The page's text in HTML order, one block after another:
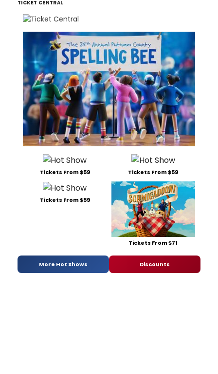
TICKET CENTRAL
Tickets From $59 Tickets From $59
Tickets From $59
Tickets From $71
More Hot Shows Discounts